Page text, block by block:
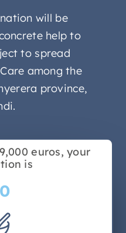
will be
help to
to spread
among the
province,
euros, your
is